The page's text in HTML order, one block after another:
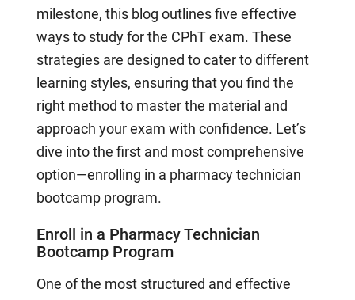
milestone, this blog outlines five effective
ways to study for the CPhT exam. These
strategies are designed to cater to different
learning styles, ensuring that you find the
right method to master the material and
approach your exam with confidence. Let’s
dive into the first and most comprehensive
option—enrolling in a pharmacy technician
bootcamp program.
Enroll in a Pharmacy Technician
Bootcamp Program
One of the most structured and effective